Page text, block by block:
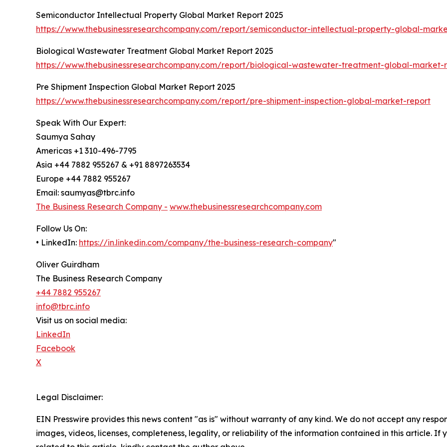
Semiconductor Intellectual Property Global Market Report 2025
https://www.thebusinessresearchcompany.com/report/semiconductor-intellectual-property-global-
Biological Wastewater Treatment Global Market Report 2025
https://www.thebusinessresearchcompany.com/report/biological-wastewater-treatment-global-market-
Pre Shipment Inspection Global Market Report 2025
https://www.thebusinessresearchcompany.com/report/pre-shipment-inspection-global-market-report
Speak With Our Expert:
Saumya Sahay
Americas +1 310-496-7795
Asia +44 7882 955267 & +91 8897263534
Europe +44 7882 955267
Email: saumyas@tbrc.info
The Business Research Company - www.thebusinessresearchcompany.com
Follow Us On:
• LinkedIn: https://in.linkedin.com/company/the-business-research-company"
Oliver Guirdham
The Business Research Company
+44 7882 955267
info@tbrc.info
Visit us on social media:
LinkedIn
Facebook
X
Legal Disclaimer:
EIN Presswire provides this news content "as is" without warranty of any kind. We do not accept any
images, videos, licenses, completeness, legality, or reliability of the information contained in this article. If